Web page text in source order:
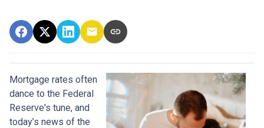
Mortgage rates often
dance to the Federal
Reserve's tune, and
today’s news of the